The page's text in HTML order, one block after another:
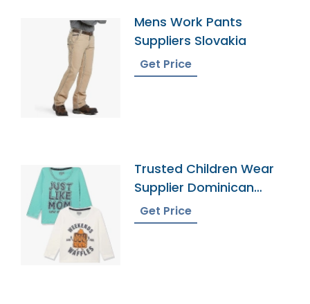
Mens Work Pants
Suppliers Slovakia
Get Price
Trusted Children Wear
Supplier Dominican
Republic
Get Price